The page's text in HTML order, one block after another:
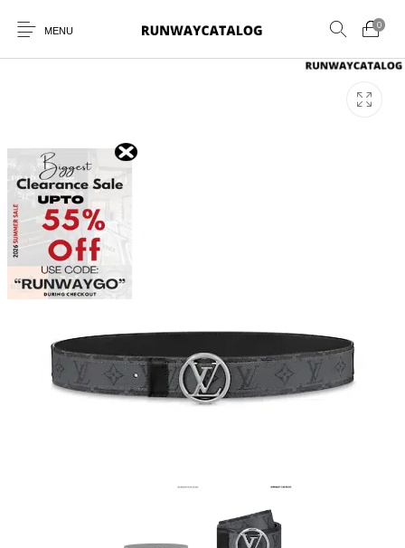
MENU
0
New Products